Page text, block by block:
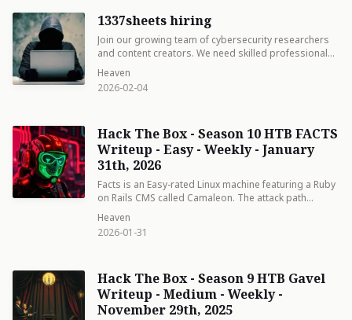
1337sheets hiring
Join our growing team of cybersecurity researchers
and content creators. We need skilled professionals
who can craft world-class writeups, technical reports,
and walkthroughs for HackTheBox, OffSec, and
beyond.
Heaven
2026-02-04
Hack The Box - Season 10 HTB FACTS
Writeup - Easy - Weekly - January
31th, 2026
Facts is an Easy-rated Linux machine featuring a Ruby
on Rails CMS called Camaleon. The attack path
involves exploiting an Insecure Direct Object
Reference (IDOR) vulnerability to escalate privileges
within the CMS, extracting cloud storage credentials,
on the Facter system profiling tool to achieve root
access.
Heaven
2026-01-31
Hack The Box - Season 9 HTB Gavel
Writeup - Medium - Weekly -
November 29th, 2025